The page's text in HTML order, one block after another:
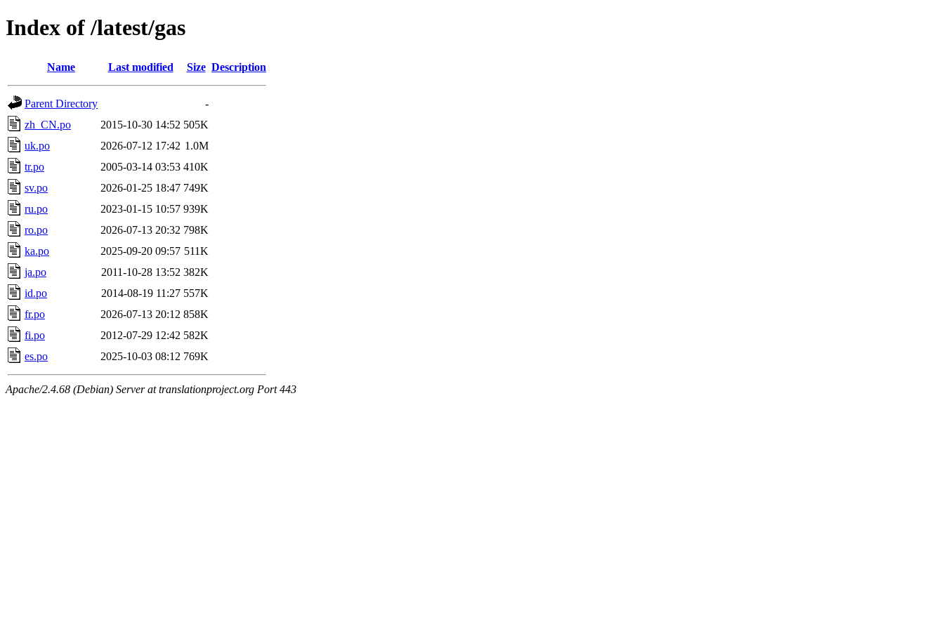
Index of /latest/gas
Name Last modified Size Description
Parent Directory
-
zh_CN.po
2015-10-30 14:52 505K
uk.po
2026-07-12 17:42 1.0M
tr.po
2005-03-14 03:53 410K
sv.po
2026-01-25 18:47 749K
ru.po
2023-01-15 10:57 939K
ro.po
2026-07-13 20:32 798K
ka.po
2025-09-20 09:57 511K
ja.po
2011-10-28 13:52 382K
id.po
2014-08-19 11:27 557K
fr.po
2026-07-13 20:12 858K
fi.po
2012-07-29 12:42 582K
es.po
2025-10-03 08:12 769K
Apache/2.4.68 (Debian) Server at translationproject.org Port 443